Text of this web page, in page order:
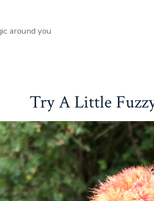
around you
Try A Little